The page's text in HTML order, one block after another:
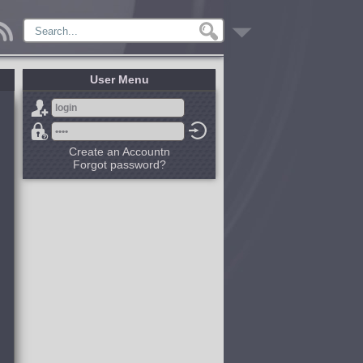
User Menu
Create an Accountn
Forgot password?